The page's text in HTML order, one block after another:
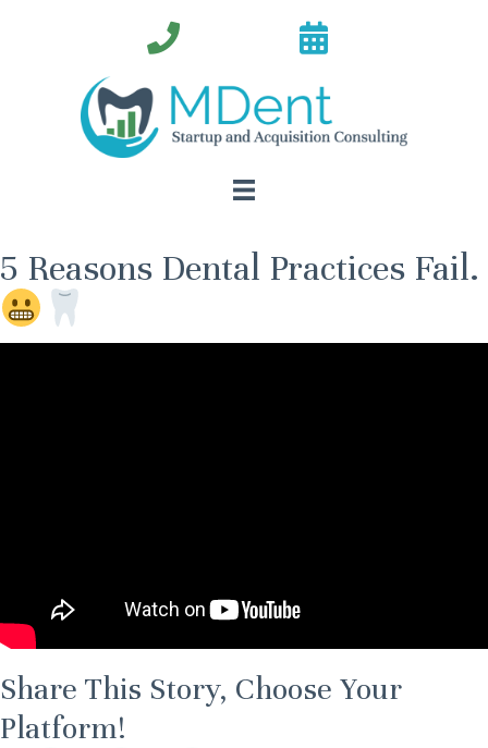
5 Reasons Dental Practices Fail.
Share This Story, Choose Your
Platform!